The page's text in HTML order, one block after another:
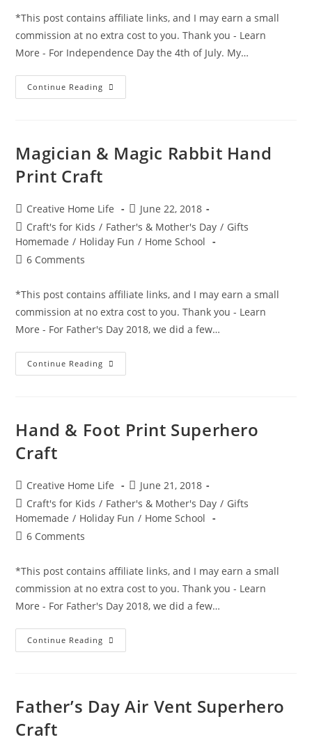
*This post contains affiliate links, and I may earn a small
commission at no extra cost to you. Thank you - Learn
More - For Independence Day the 4th of July. My…
Continue Reading Independence
Day
Footprints
–
Magician & Magic Rabbit Hand
Print Craft
Post
author:
Creative Home Life
Post
published:
June 22, 2018
Post
category:
Craft's for Kids / Father's & Mother's Day / Gifts
Homemade / Holiday Fun / Home School
Post6 Comments
*This post contains affiliate links, and I may earn a small
commission at no extra cost to you. Thank you - Learn
More - For Father's Day 2018, we did a few…
Continue Reading Magician
&
Craft
Hand & Foot Print Superhero
Craft
Post
author:
Creative Home Life
Post
published:
June 21, 2018
Post
category:
Craft's for Kids / Father's & Mother's Day / Gifts
Homemade / Holiday Fun / Home School
Post6 Comments
*This post contains affiliate links, and I may earn a small
commission at no extra cost to you. Thank you - Learn
More - For Father's Day 2018, we did a few…
Continue Reading Hand
&
Father’s Day Air Vent Superhero
Craft